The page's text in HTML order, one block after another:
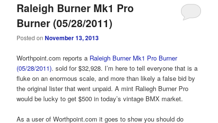
Raleigh Burner Mk1 Pro
Burner (05/28/2011)
Posted onNovember 13, 2013
Worthpoint.com reports a Raleigh Burner Mk1 Pro Burner
(05/28/2011). sold for $32,928. I’m here to tell everyone that is a
fluke on an enormous scale, and more than likely a false bid by
the original lister that went unpaid. A mint Raliegh Burner Pro
would be lucky to get $500 in today’s vintage BMX market.
As a user of Worthpoint.com it goes to show you should do